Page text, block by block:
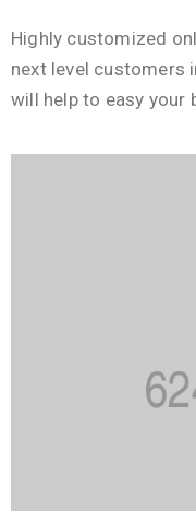
Highly customized
next level customers
will help to easy your